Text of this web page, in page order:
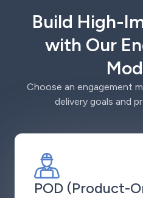
Build High-
with Our
Choose an engagement
delivery goals and
POD (Product-